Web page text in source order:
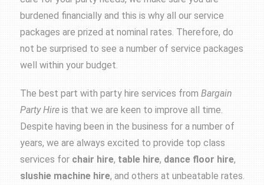
burdened financially and this is why all our service
packages are prized at nominal rates. Therefore, do
not be surprised to see a number of service packages
well within your budget.
The best part with party hire services fromBargain
Party Hire is that we are keen to improve all time.
Despite having been in the business for a number of
years, we are always excited to provide top class
services for chair hire, table hire, dance floor hire,
slushie machine hire, and others at unbeatable rates.